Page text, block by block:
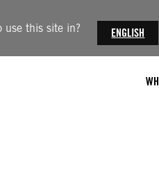
use this site in? ENGLISH